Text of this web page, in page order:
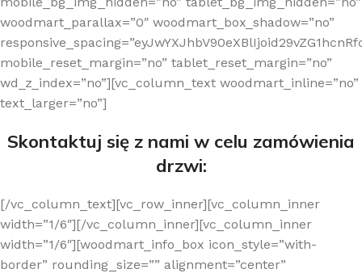
woodmart_parallax=”0″ woodmart_box_shadow=”no”
mobile_reset_margin=”no” tablet_reset_margin=”no”
wd_z_index=”no”][vc_column_text woodmart_inline=”no”
text_larger=”no”]
Skontaktuj się z nami w celu zamówienia
drzwi:
[/vc_column_text][vc_row_inner][vc_column_inner
width=”1/6″][/vc_column_inner][vc_column_inner
width=”1/6″][woodmart_info_box icon_style=”with-
border” rounding_size=”” alignment=”center”